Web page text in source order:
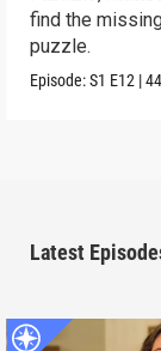
find the
puzzle.
Episode:S1 E12 |
Latest